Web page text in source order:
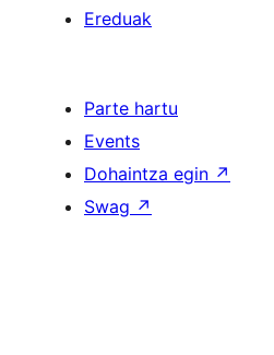
Ereduak
Parte hartu
Events
Dohaintza egin ↗
Swag ↗